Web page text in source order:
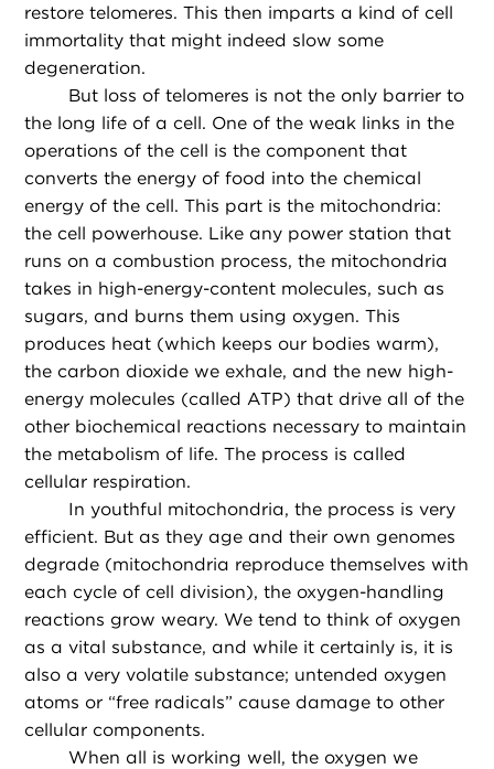
restore telomeres. This then imparts a kind of cell
immortality that might indeed slow some
degeneration.
But loss of telomeres is not the only barrier to
the long life of a cell. One of the weak links in the
operations of the cell is the component that
converts the energy of food into the chemical
energy of the cell. This part is the mitochondria:
the cell powerhouse. Like any power station that
runs on a combustion process, the mitochondria
takes in high-energy-content molecules, such as
sugars, and burns them using oxygen. This
produces heat (which keeps our bodies warm),
the carbon dioxide we exhale, and the new high-
energy molecules (called ATP) that drive all of the
other biochemical reactions necessary to maintain
the metabolism of life. The process is called
cellular respiration.
In youthful mitochondria, the process is very
efficient. But as they age and their own genomes
degrade (mitochondria reproduce themselves with
each cycle of cell division), the oxygen-handling
reactions grow weary. We tend to think of oxygen
as a vital substance, and while it certainly is, it is
also a very volatile substance; untended oxygen
atoms or “free radicals” cause damage to other
cellular components.
When all is working well, the oxygen we